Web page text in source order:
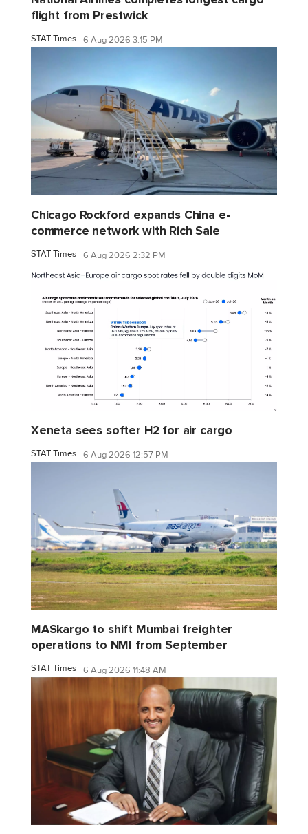
flight from Prestwick
STAT Times 6 Aug 2026 3:15 PM
Chicago Rockford expands China e-
commerce network with Rich Sale
STAT Times 6 Aug 2026 2:32 PM
Xeneta sees softer H2 for air cargo
STAT Times 6 Aug 2026 12:57 PM
MASkargo to shift Mumbai freighter
operations to NMI from September
STAT Times 6 Aug 2026 11:48 AM